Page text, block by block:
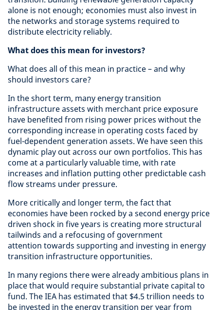
alone is not enough; economies must also invest in
the networks and storage systems required to
distribute electricity reliably.
What does this mean for investors?
What does all of this mean in practice – and why
should investors care?
In the short term, many energy transition
infrastructure assets with merchant price exposure
have benefited from rising power prices without the
corresponding increase in operating costs faced by
fuel-dependent generation assets. We have seen this
dynamic play out across our own portfolios. This has
come at a particularly valuable time, with rate
increases and inflation putting other predictable cash
flow streams under pressure.
More critically and longer term, the fact that
economies have been rocked by a second energy price
driven shock in five years is creating more structural
tailwinds and a refocusing of government
attention towards supporting and investing in energy
transition infrastructure opportunities.
In many regions there were already ambitious plans in
place that would require substantial private capital to
fund. The IEA has estimated that $4.5 trillion needs to
be invested in the energy transition per year from